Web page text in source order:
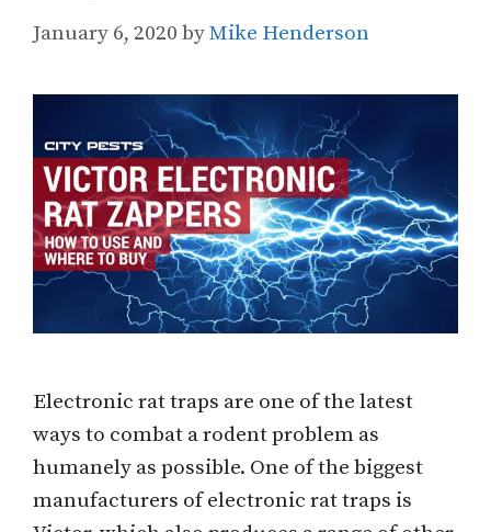
January 6, 2020 byMike Henderson
Electronic rat traps are one of the latest
ways to combat a rodent problem as
humanely as possible. One of the biggest
manufacturers of electronic rat traps is